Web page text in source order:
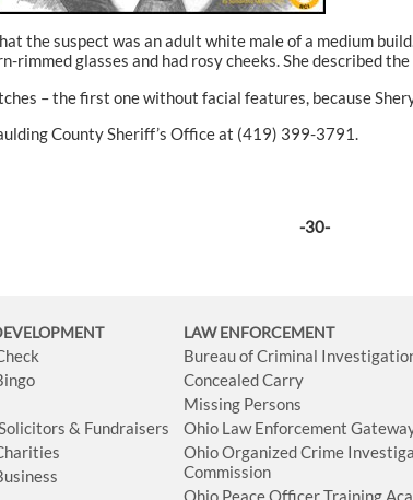
the suspect was an adult white male of a medium
glasses and had rosy cheeks. She described the
– the first one without facial features, because
County Sheriff’s Office at (419) 399-3791.
-30-
& Fundraisers
LAW ENFORCEMENT
Bureau of Criminal
Concealed Carry
Missing Persons
Ohio Law Enforcement
Ohio Organized Crime
Commission
Ohio Peace Officer Training